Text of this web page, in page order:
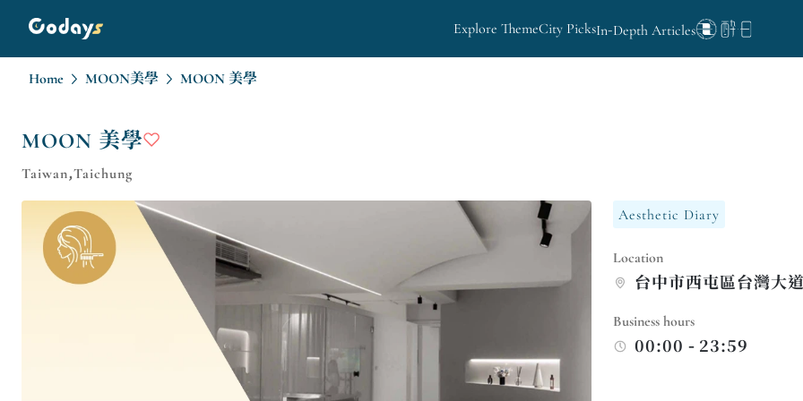
Explore ThemeCity PicksIn-Depth Articles
Home MOON美學 MOON 美學
MOON 美學
Taiwan,Taichung
Aesthetic Diary
Location
台中市西屯區台灣大
Business hours
00:00 - 23:59